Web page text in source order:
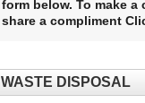
form below. To make a
share a compliment
WASTE DISPOSAL